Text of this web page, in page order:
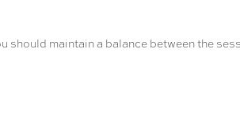
should maintain a balance between the